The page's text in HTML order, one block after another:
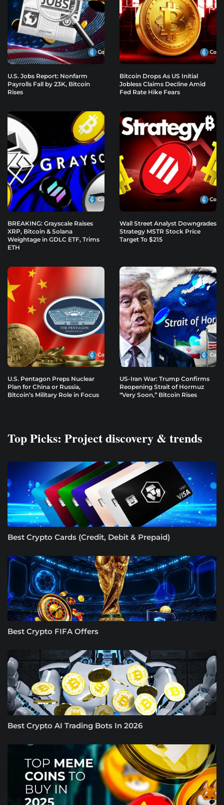
U.S. Jobs Report: Nonfarm
Payrolls Fall by 23K, Bitcoin
Rises
Bitcoin Drops As US Initial
Jobless Claims Decline Amid
Fed Rate Hike Fears
BREAKING: Grayscale Raises
XRP, Bitcoin & Solana
Weightage in GDLC ETF, Trims
ETH
Wall Street Analyst Downgrades
Strategy MSTR Stock Price
Target To $215
U.S. Pentagon Preps Nuclear
Plan for China or Russia,
Bitcoin’s Military Role in Focus
US-Iran War: Trump Confirms
Reopening Strait of Hormuz
“Very Soon,” Bitcoin Rises
Top Picks: Project discovery & trends
Best Crypto Cards (Credit, Debit & Prepaid)
Best Crypto FIFA Offers
Best Crypto AI Trading Bots In 2026